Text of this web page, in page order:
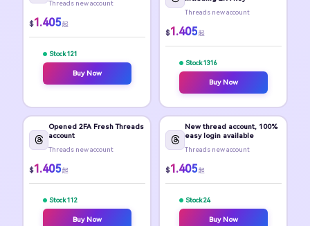
Threads new account
$1.405 起
Stock 121
Buy Now
Threads new account
$1.405 起
Stock 1316
Buy Now
Opened 2FA Fresh Threads
account
Threads new account
$1.405 起
Stock 112
Buy Now
New thread account, 100%
easy login available
Threads new account
$1.405 起
Stock 24
Buy Now